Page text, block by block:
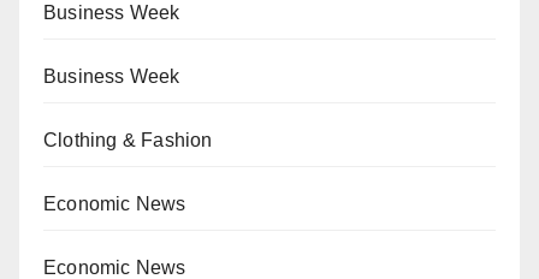
Business Week
Business Week
Clothing & Fashion
Economic News
Economic News